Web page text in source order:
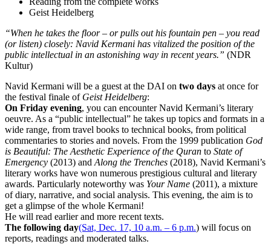
Geist Heidelberg
“When he takes the floor – or pulls out his fountain pen – you read
(or listen) closely: Navid Kermani has vitalized the position of the
public intellectual in an astonishing way in recent years.” (NDR
Kultur)
Navid Kermani will be a guest at the DAI on two days at once for
the festival finale of Geist Heidelberg:
On Friday evening, you can encounter Navid Kermani’s literary
oeuvre. As a “public intellectual” he takes up topics and formats in a
wide range, from travel books to technical books, from political
commentaries to stories and novels. From the 1999 publication God
is Beautiful: The Aesthetic Experience of the Quran to State of
Emergency (2013) and Along the Trenches (2018), Navid Kermani’s
literary works have won numerous prestigious cultural and literary
awards. Particularly noteworthy was Your Name (2011), a mixture
of diary, narrative, and social analysis. This evening, the aim is to
get a glimpse of the whole Kermani!
He will read earlier and more recent texts.
The following day(Sat, Dec. 17, 10 a.m. – 6 p.m.) will focus on
reports, readings and moderated talks.